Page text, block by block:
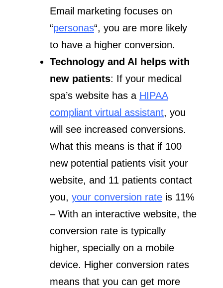
Email marketing focuses on
“personas“, you are more likely
to have a higher conversion.
Technology and AI helps with
new patients: If your medical
spa’s website has a HIPAA
compliant virtual assistant, you
will see increased conversions.
What this means is that if 100
new potential patients visit your
website, and 11 patients contact
you, your conversion rate is 11%
– With an interactive website, the
conversion rate is typically
higher, specially on a mobile
device. Higher conversion rates
means that you can get more